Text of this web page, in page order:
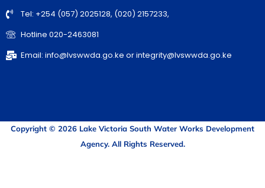
Tel: +254 (057) 2025128, (020) 2157233,
Hotline 020-2463081
Email: info@lvswwda.go.ke or integrity@lvswwda.go.ke
Copyright © 2026 Lake Victoria South Water Works Development
Agency. All Rights Reserved.